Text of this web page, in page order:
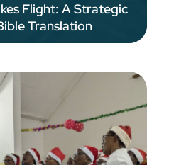
Flight: A Strategic
Translation